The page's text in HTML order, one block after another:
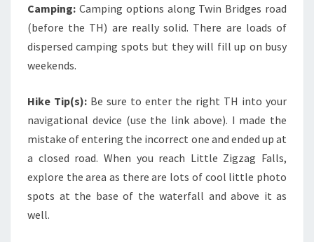
Camping: Camping options along Twin Bridges road
(before the TH) are really solid. There are loads of
dispersed camping spots but they will fill up on busy
weekends.
Hike Tip(s): Be sure to enter the right TH into your
navigational device (use the link above). I made the
mistake of entering the incorrect one and ended up at
a closed road. When you reach Little Zigzag Falls,
explore the area as there are lots of cool little photo
spots at the base of the waterfall and above it as
well.